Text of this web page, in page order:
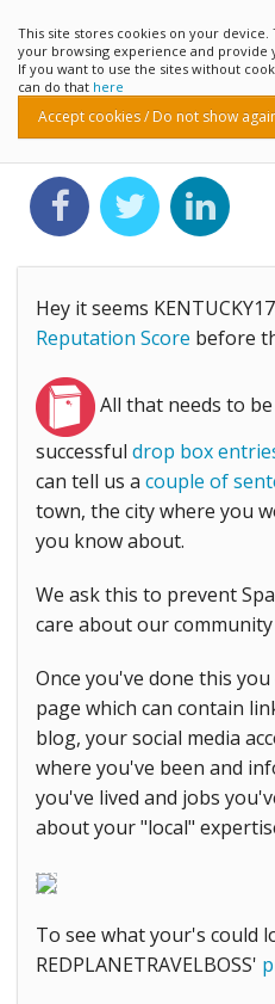
This site stores cookies on your
your browsing experience and provide
If you want to use the sites without
can do that here
Accept cookies / Do not show
Hey it seems
Reputation Score before
All that needs to
successful drop box
can tell us a couple of
town, the city where you
you know about.
We ask this to prevent
care about our community
Once you've done this
page which can contain
blog, your social media
where you've been and
you've lived and jobs
about your "local"
To see what your's could
REDPLANETRAVELBOSS'